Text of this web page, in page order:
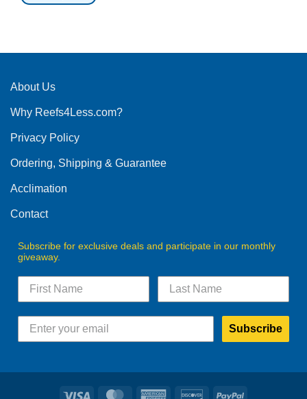
multiple
The
may
chosen
the
product
About Us
Why Reefs4Less.com?
Privacy Policy
Ordering, Shipping & Guarantee
Acclimation
Contact
Subscribe for exclusive deals and participate in our monthly
giveaway.
Subscribe
Visa MasterCardAmerican DiscoverPayPal